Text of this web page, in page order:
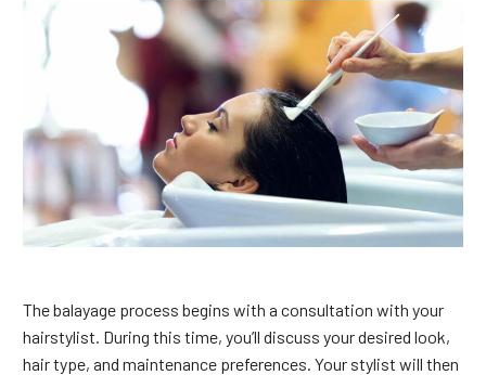
The balayage process begins with a consultation with your
hairstylist. During this time, you’ll discuss your desired look,
hair type, and maintenance preferences. Your stylist will then